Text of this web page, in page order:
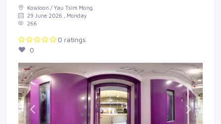
Kowloon / Yau Tsim Mong
29 June 2026 , Monday
266
0 ratings.
0